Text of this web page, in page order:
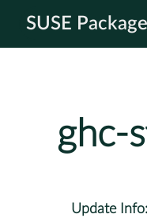
SUSE
ghc-
Update Info: